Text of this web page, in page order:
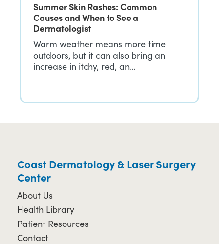
Summer Skin Rashes: Common
Causes and When to See a
Dermatologist
Warm weather means more time
outdoors, but it can also bring an
increase in itchy, red, an…
Coast Dermatology & Laser Surgery
Center
About Us
Health Library
Patient Resources
Contact